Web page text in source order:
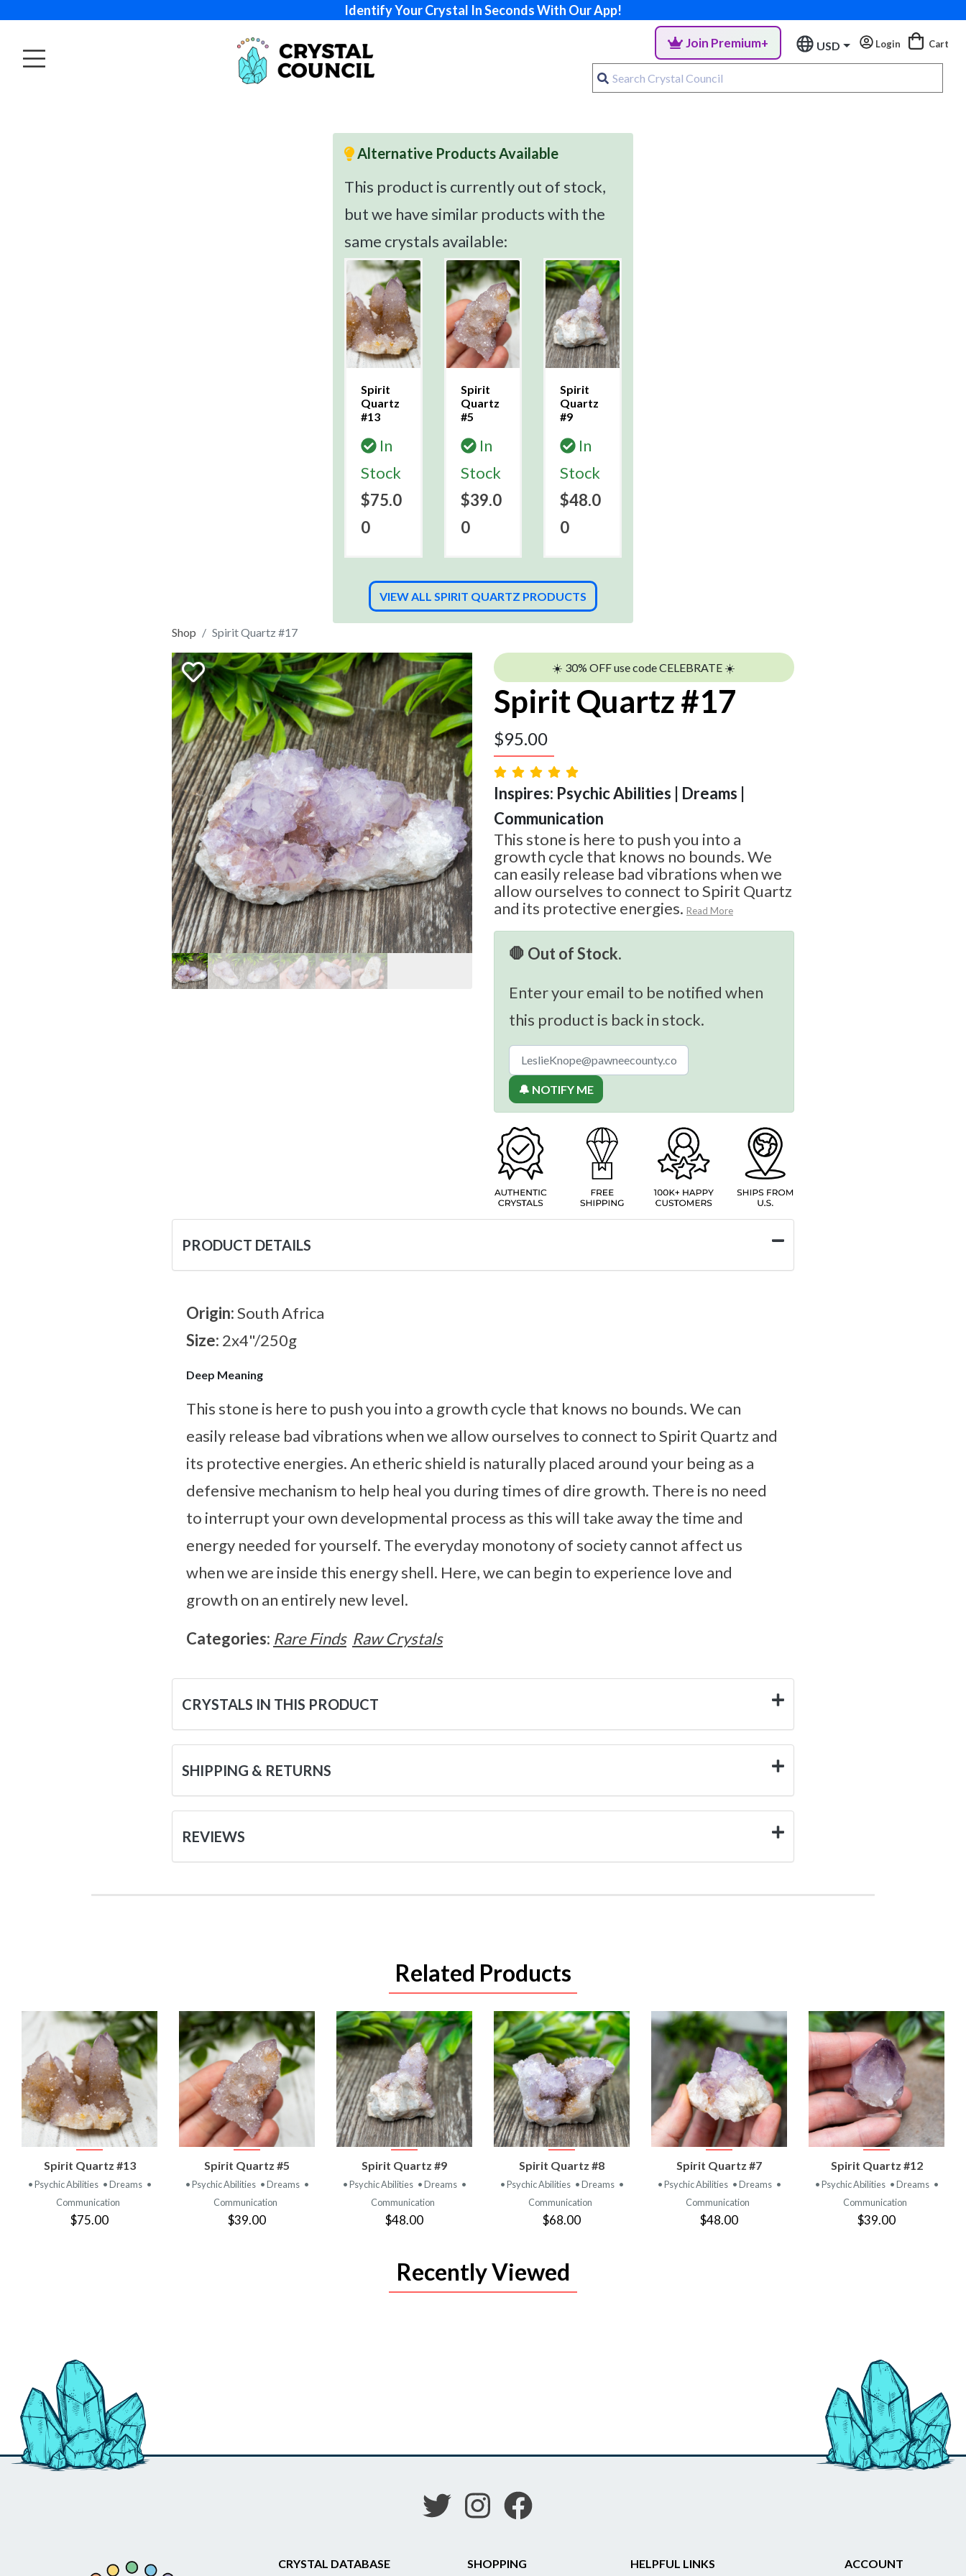
Identify Your Crystal In Seconds With Our App!
Join Premium+ USD Login Cart
Alternative Products Available
This product is currently out of stock,
but we have similar products with the
same crystals available:
Spirit
Quartz
#13
In
Stock
$75.0
0
Spirit
Quartz
#5
In
Stock
$39.0
0
Spirit
Quartz
#9
In
Stock
$48.0
0
VIEW ALL SPIRIT QUARTZ PRODUCTS
Shop Spirit Quartz #17
☀️ 30% OFF use code CELEBRATE ☀️
Spirit Quartz #17
$95.00
Inspires: Psychic Abilities | Dreams |
Communication
This stone is here to push you into a
growth cycle that knows no bounds. We
can easily release bad vibrations when we
allow ourselves to connect to Spirit Quartz
and its protective energies. Read More
🛑 Out of Stock.
Enter your email to be notified when
this product is back in stock.
🔔 NOTIFY ME
PRODUCT DETAILS
Origin:South Africa
Size: 2x4"/250g
Deep Meaning
This stone is here to push you into a growth cycle that knows no bounds. We can
easily release bad vibrations when we allow ourselves to connect to Spirit Quartz and
its protective energies. An etheric shield is naturally placed around your being as a
defensive mechanism to help heal you during times of dire growth. There is no need
to interrupt your own developmental process as this will take away the time and
energy needed for yourself. The everyday monotony of society cannot affect us
when we are inside this energy shell. Here, we can begin to experience love and
growth on an entirely new level.
Categories: Rare Finds Raw Crystals
CRYSTALS IN THIS PRODUCT
SHIPPING & RETURNS
REVIEWS
Related Products
VIEW
PRODUCT
Spirit Quartz #13
• Psychic Abilities • Dreams •
Communication
$75.00
VIEW
PRODUCT
Spirit Quartz #5
• Psychic Abilities • Dreams •
Communication
$39.00
VIEW
PRODUCT
Spirit Quartz #9
• Psychic Abilities • Dreams •
Communication
$48.00
VIEW
PRODUCT
Spirit Quartz #8
• Psychic Abilities • Dreams •
Communication
$68.00
VIEW
PRODUCT
Spirit Quartz #7
• Psychic Abilities • Dreams •
Communication
$48.00
VIEW
PRODUCT
Spirit Quartz #12
• Psychic Abilities • Dreams •
Communication
$39.00
Recently Viewed
CRYSTAL DATABASE SHOPPING HELPFUL LINKS ACCOUNT